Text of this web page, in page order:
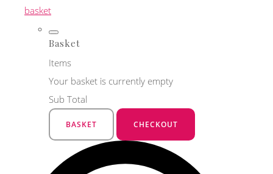
basket
Basket
Items
Your basket is currently empty
Sub Total
BASKET CHECKOUT